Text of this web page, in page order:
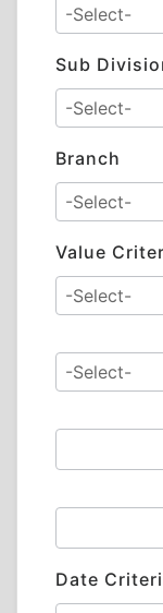
Sub
Branch
Value
Date